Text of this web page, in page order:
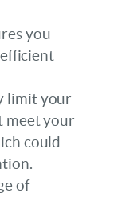
you
limit your
meet your
could
of